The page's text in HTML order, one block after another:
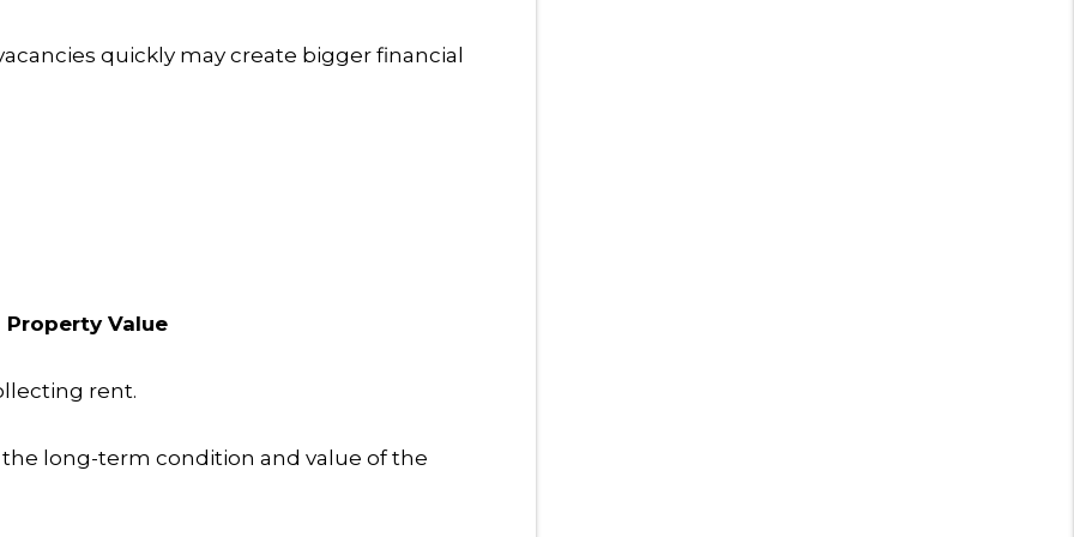
quickly may create bigger financial
Value
rent.
long-term condition and value of the